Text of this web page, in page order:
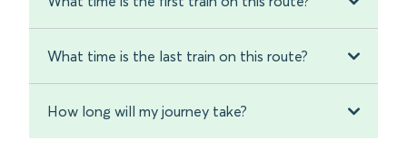
What time is the last train on this route?
How long will my journey take?